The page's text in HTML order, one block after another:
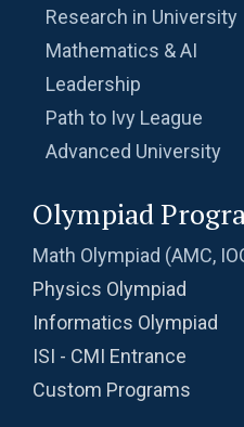
Research in University
Mathematics & AI
Leadership
Path to Ivy League
Advanced University
Olympiad
Math Olympiad (AMC,
Physics Olympiad
Informatics Olympiad
ISI - CMI Entrance
Custom Programs